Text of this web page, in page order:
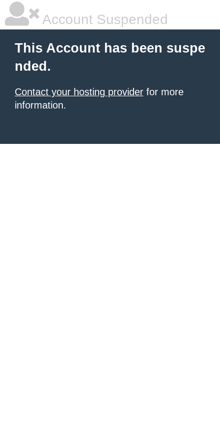
Account Suspended
This Account has been suspe
nded.
Contact your hosting provider for more
information.